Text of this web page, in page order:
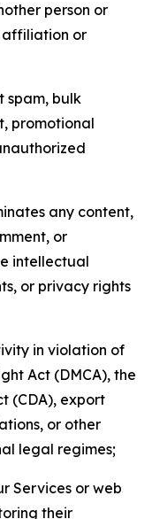
person or
affiliation or
spam, bulk
promotional
any content,
or
intellectual
or privacy rights
in violation of
Act (DMCA), the
(CDA), export
or other
legal regimes;
Services or web
their